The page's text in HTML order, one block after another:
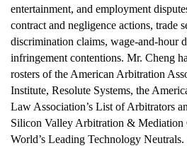
entertainment, and employment
contract and negligence actions, trade
discrimination claims, wage-and-hour
infringement contentions. Mr. Cheng
rosters of the American Arbitration
Institute, Resolute Systems, the
Law Association’s List of Arbitrators
Silicon Valley Arbitration & Mediation
World’s Leading Technology